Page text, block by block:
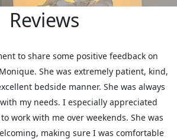
Reviews
to share some positive feedback on
She was extremely patient, kind,
bedside manner. She was always
my needs. I especially appreciated
work with me over weekends. She was
making sure I was comfortable